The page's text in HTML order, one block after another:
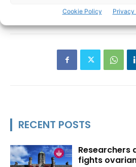
Cookie Policy Privacy
RECENT POSTS
Researchers
fights